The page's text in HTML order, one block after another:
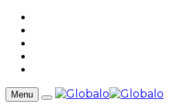
Menu